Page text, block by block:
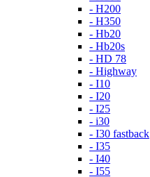
- H200
- H350
- Hb20
- Hb20s
- HD 78
- Highway
- I10
- I20
- I25
- i30
- I30 fastback
- I35
- I40
- I55